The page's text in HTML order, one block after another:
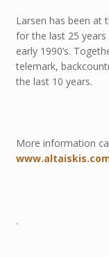
Larsen has been at
for the last 25
early 1990’s.
telemark,
the last 10 years.
More information
.